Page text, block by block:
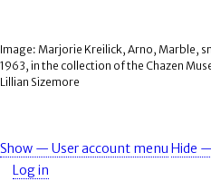
Image: Marjorie Kreilick, Arno, Marble,
1963, in the collection of the Chazen
Lillian Sizemore
User
Show — User account menu Hide
Log in